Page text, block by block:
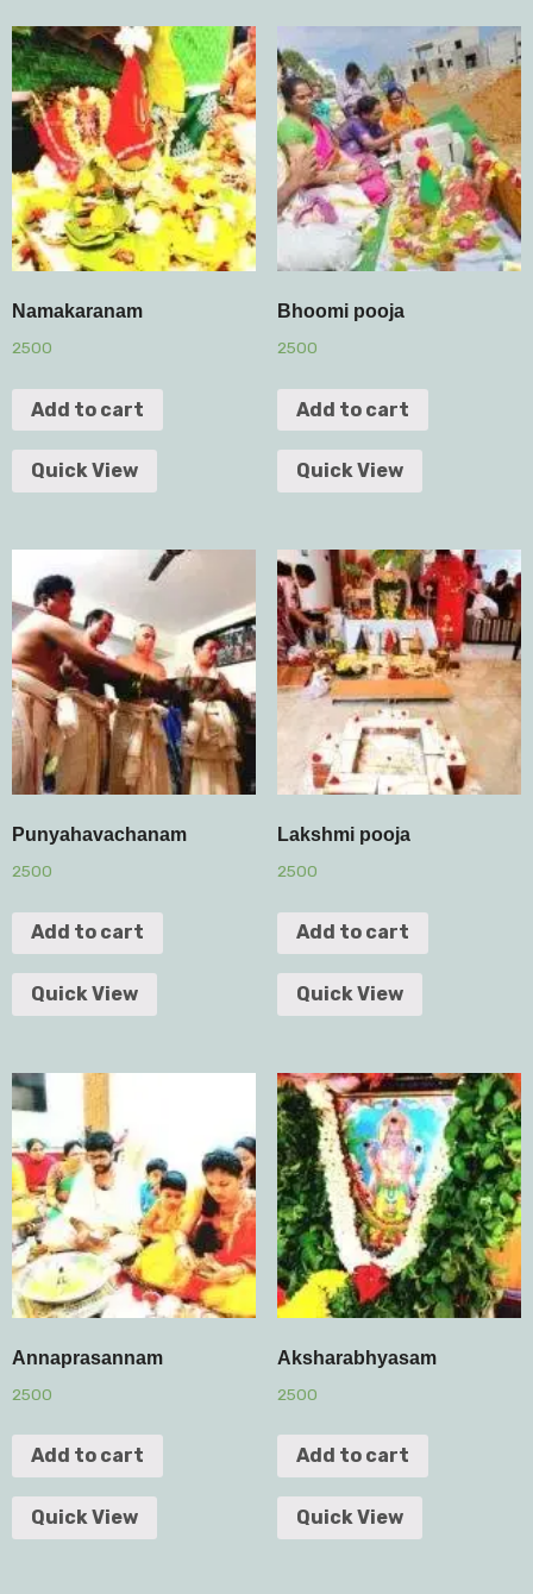
Namakaranam
2500
Add to cart
Quick View
Bhoomi pooja
2500
Add to cart
Quick View
Punyahavachanam
2500
Add to cart
Quick View
Lakshmi pooja
2500
Add to cart
Quick View
Annaprasannam
2500
Add to cart
Quick View
Aksharabhyasam
2500
Add to cart
Quick View